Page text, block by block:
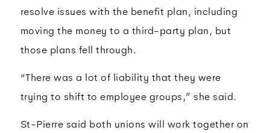
resolve issues with the benefit plan, including
moving the money to a third-party plan, but
those plans fell through.
“There was a lot of liability that they were
trying to shift to employee groups,” she said.
St-Pierre said both unions will work together on